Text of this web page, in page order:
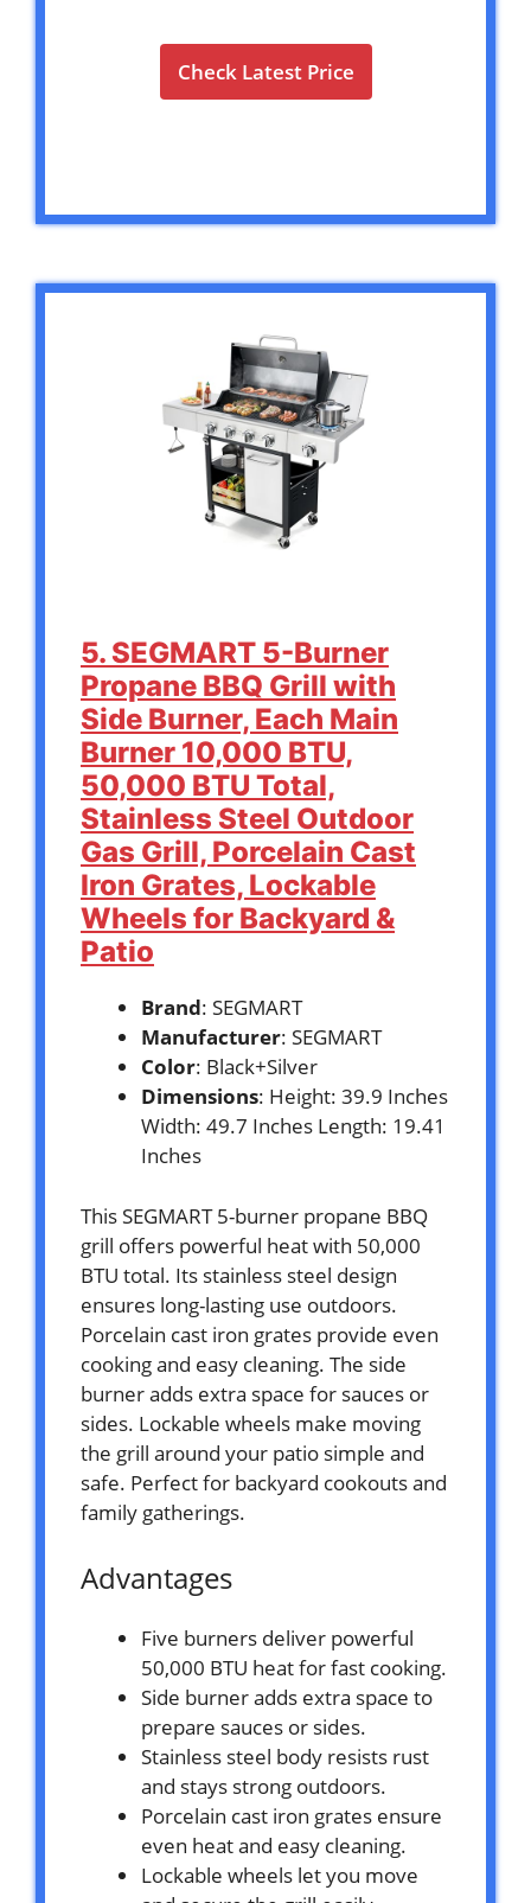
Check Latest Price
5. SEGMART 5-Burner
Propane BBQ Grill with
Side Burner, Each Main
Burner 10,000 BTU,
50,000 BTU Total,
Stainless Steel Outdoor
Gas Grill, Porcelain Cast
Iron Grates, Lockable
Wheels for Backyard &
Patio
Brand: SEGMART
Manufacturer: SEGMART
Color: Black+Silver
Dimensions: Height: 39.9 Inches
Width: 49.7 Inches Length: 19.41
Inches
This SEGMART 5-burner propane BBQ
grill offers powerful heat with 50,000
BTU total. Its stainless steel design
ensures long-lasting use outdoors.
Porcelain cast iron grates provide even
cooking and easy cleaning. The side
burner adds extra space for sauces or
sides. Lockable wheels make moving
the grill around your patio simple and
safe. Perfect for backyard cookouts and
family gatherings.
Advantages
Five burners deliver powerful
50,000 BTU heat for fast cooking.
Side burner adds extra space to
prepare sauces or sides.
Stainless steel body resists rust
and stays strong outdoors.
Porcelain cast iron grates ensure
even heat and easy cleaning.
Lockable wheels let you move